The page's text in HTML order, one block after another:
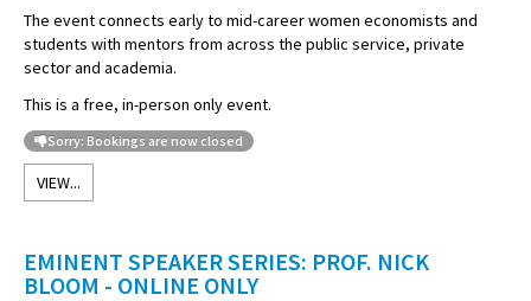
The event connects early to mid-career women economists and
students with mentors from across the public service, private
sector and academia.
This is a free, in-person only event.
Sorry: Bookings are now closed
VIEW...
EMINENT SPEAKER SERIES: PROF. NICK
BLOOM - ONLINE ONLY